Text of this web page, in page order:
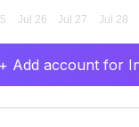
+ Add account for